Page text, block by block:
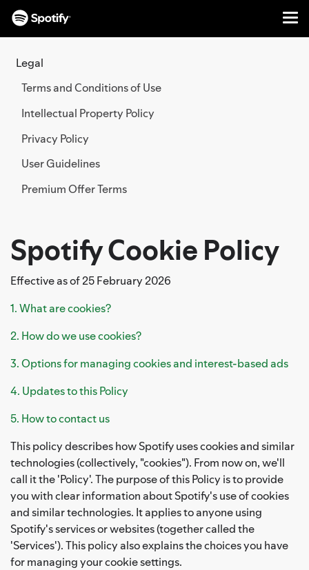
Legal
Terms and Conditions of Use
Intellectual Property Policy
Privacy Policy
User Guidelines
Premium Offer Terms
Spotify Cookie Policy
Effective as of 25 February 2026
1. What are cookies?
2. How do we use cookies?
3. Options for managing cookies and interest-based ads
4. Updates to this Policy
5. How to contact us
This policy describes how Spotify uses cookies and similar
technologies (collectively, "cookies"). From now on, we'll
call it the 'Policy'. The purpose of this Policy is to provide
you with clear information about Spotify's use of cookies
and similar technologies. It applies to anyone using
Spotify's services or websites (together called the
'Services'). This policy also explains the choices you have
for managing your cookie settings.